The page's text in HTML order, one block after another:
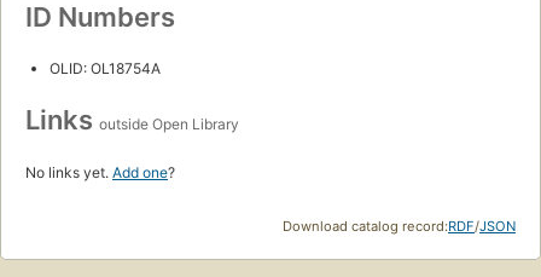
ID Numbers
OLID: OL18754A
Links outside Open Library
No links yet. Add one?
Download catalog record:RDF/JSON